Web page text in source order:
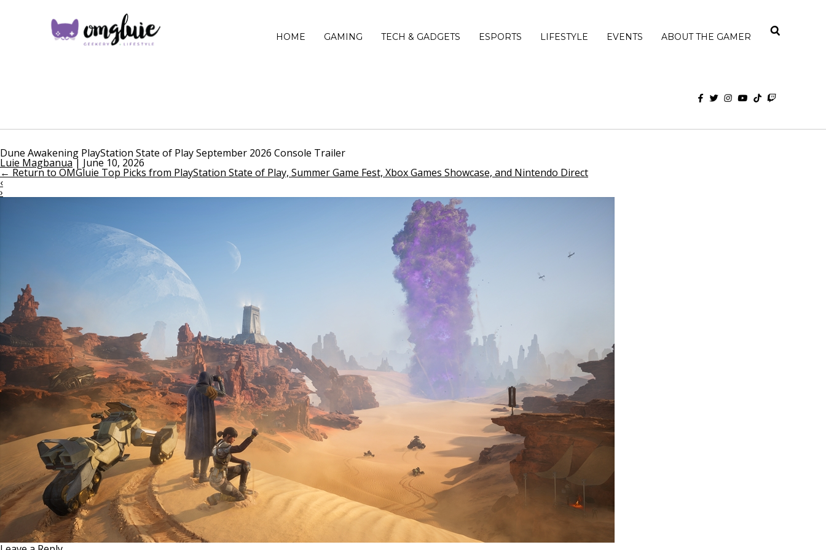
HOME GAMING TECH & GADGETS ESPORTS LIFESTYLE EVENTS ABOUT THE GAMER
Dune Awakening PlayStation State of Play September 2026 Console Trailer
Luie Magbanua | June 10, 2026
← Return to OMGluie Top Picks from PlayStation State of Play, Summer Game Fest, Xbox Games Showcase, and Nintendo Direct
‹
›